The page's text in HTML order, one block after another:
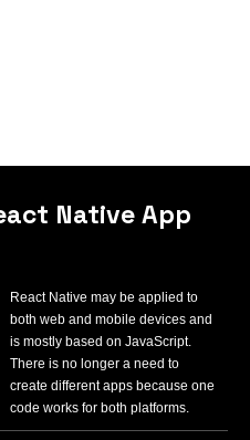
Native App
React Native may be applied to
both web and mobile devices and
is mostly based on JavaScript.
There is no longer a need to
create different apps because one
code works for both platforms.